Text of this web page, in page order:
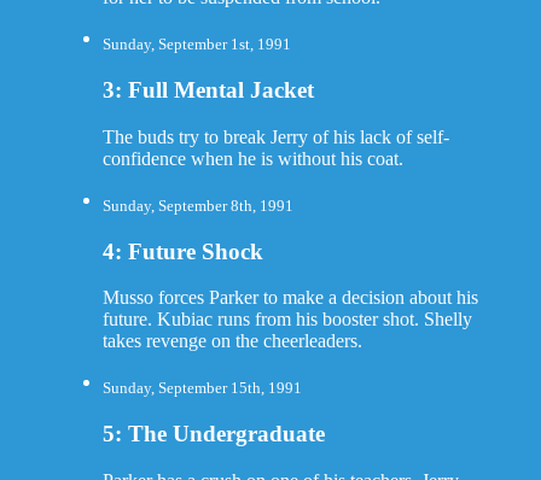
Sunday, September 1st, 1991
3: Full Mental Jacket
The buds try to break Jerry of his lack of self-
confidence when he is without his coat.
Sunday, September 8th, 1991
4: Future Shock
Musso forces Parker to make a decision about his
future. Kubiac runs from his booster shot. Shelly
takes revenge on the cheerleaders.
Sunday, September 15th, 1991
5: The Undergraduate